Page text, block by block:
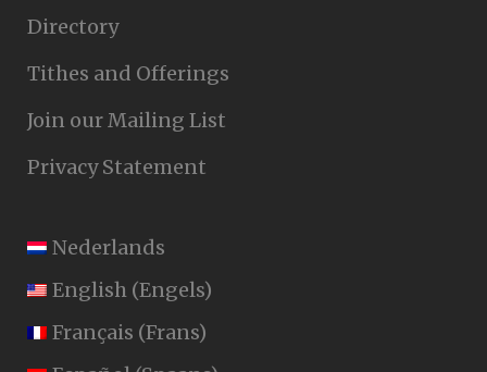
Directory
Tithes and Offerings
Join our Mailing List
Privacy Statement
Nederlands
English (Engels)
Français (Frans)